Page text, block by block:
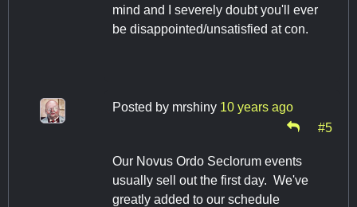
mind and I severely doubt you'll ever
be disappointed/unsatisfied at con.
Posted by mrshiny 10 years ago
#5
Our Novus Ordo Seclorum events
usually sell out the first day. We've
greatly added to our schedule